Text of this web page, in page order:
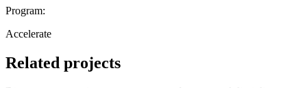
Program:
Accelerate
Related projects